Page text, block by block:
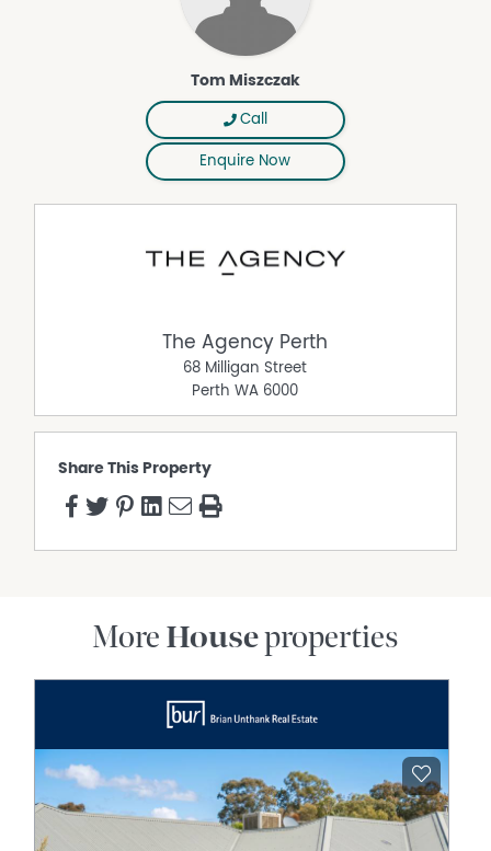
ready for you move straight into.
Contact your REIWA award winning agent - Tom
This information is provided for general information
purposes only and is based on information provided by
the Seller and may be subject to change. No warranty or
Tom Miszczak
Call
Enquire Now
The Agency Perth
68 Milligan Street
Perth WA 6000
Share This Property
More Houseproperties